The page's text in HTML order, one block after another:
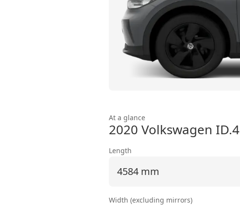
At a glance
2020 Volkswagen ID.4
Length
4584 mm
Width (excluding mirrors)